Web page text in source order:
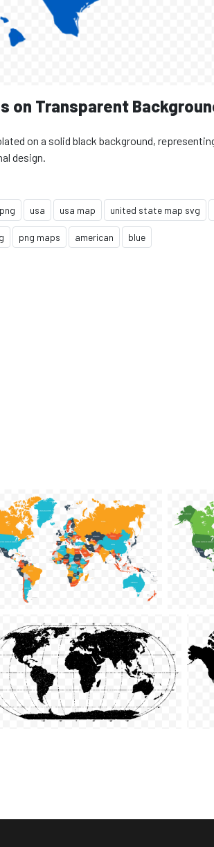
on Transparent
on a solid black background,
design.
usa usa map united state map svg
png maps american blue